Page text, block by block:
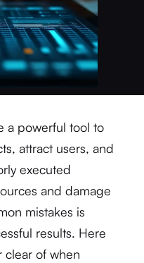
a powerful tool to
attract users, and
executed
and damage
mistakes is
results. Here
clear of when